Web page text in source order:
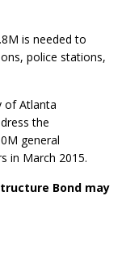
is needed to
police stations,
of Atlanta
the
general
in March 2015.
Bond may